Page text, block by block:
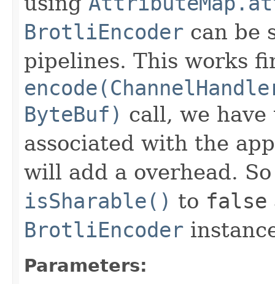
BrotliEncoder can be
pipelines. This works
ByteBuf) call, we
associated with the
will add a overhead.
isSharable() to false
BrotliEncoder
Parameters: